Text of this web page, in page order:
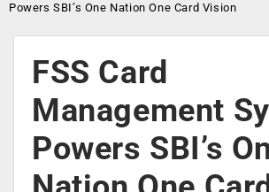
Powers SBI’s One Nation One Card Vision
FSS Card
Management
Powers SBI’s